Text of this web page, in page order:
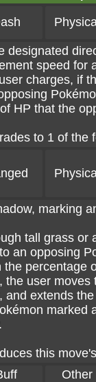
designated
speed for
charges, if
HP that the
to 1 of the
marking
tall grass or
an opposing
percentage
the user
and extends
marked
this
Other